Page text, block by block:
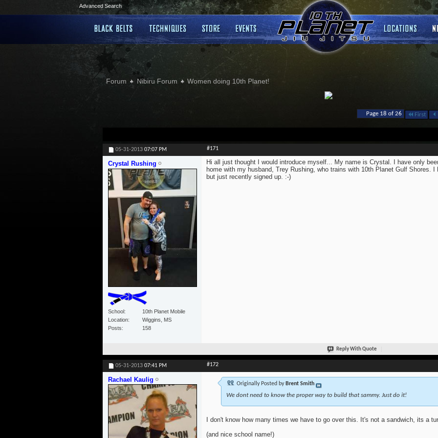
Advanced Search
Forum Nibiru Forum Women doing 10th Planet!
Page 18 of 26 First
05-31-2013 07:07 PM #171
Crystal Rushing
School
10th Planet Mobile
Location
Wiggins, MS
Posts
158
Hi all just thought I would introduce myself... My name is Crystal. I have only
home with my husband, Trey Rushing, who trains with 10th Planet Gulf Shores.
but just recently signed up. :-)
Reply With Quote
05-31-2013 07:41 PM #172
Rachael Kaulig
Originally Posted by Brent Smith
We dont need to know the proper way to build that sammy. Just do it!
I don't know how many times we have to go over this. It's not a sandwich, its a
(and nice school name!)